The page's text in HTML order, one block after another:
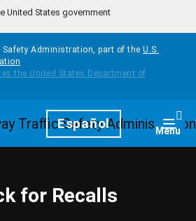
United States government
Administration, part of the U.S.
HomepageEspañol Menu
for Recalls